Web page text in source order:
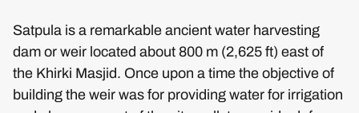
Satpula is a remarkable ancient water harvesting
dam or weir located about 800 m (2,625 ft) east of
the Khirki Masjid. Once upon a time the objective of
building the weir was for providing water for irrigation